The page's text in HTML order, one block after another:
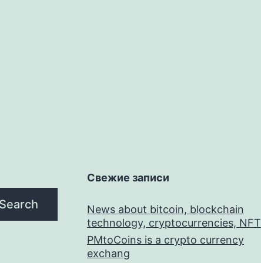
Search
Свежие записи
News about bitcoin, blockchain
technology, cryptocurrencies, NFT
PMtoCoins is a crypto currency
exchang